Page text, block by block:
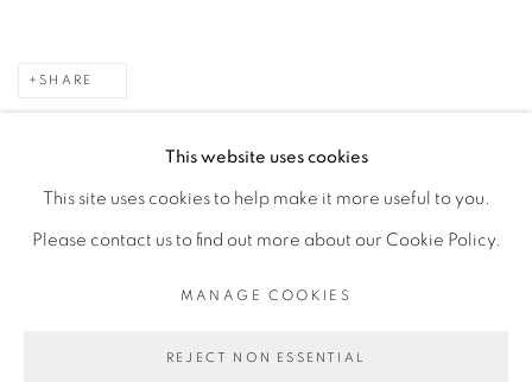
SHARE
This website uses cookies
This site uses cookies to help make it more useful to you.
Please contact us to find out more about our Cookie Policy.
MANAGE COOKIES
REJECT NON ESSENTIAL